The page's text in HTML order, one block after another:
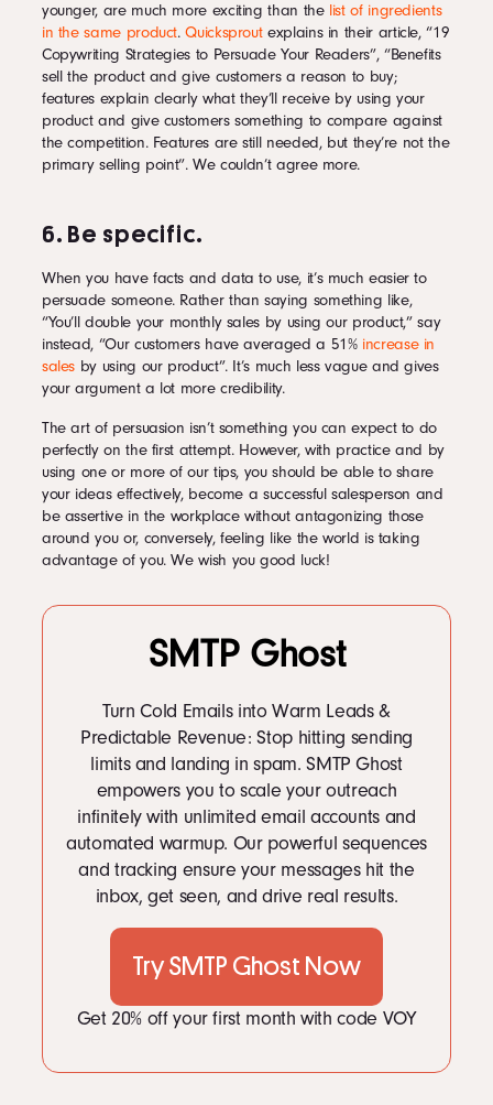
younger, are much more exciting than the list of ingredients
in the same product.Quicksproutexplains in their article, “19
Copywriting Strategies to Persuade Your Readers”, “Benefits
sell the product and give customers a reason to buy;
features explain clearly what they’ll receive by using your
product and give customers something to compare against
the competition. Features are still needed, but they’re not the
primary selling point”. We couldn’t agree more.
6. Be specific.
When you have facts and data to use, it’s much easier to
persuade someone. Rather than saying something like,
“You’ll double your monthly sales by using our product,” say
instead, “Our customers have averaged a 51% increase in
sales by using our product”. It’s much less vague and gives
your argument a lot more credibility.
The art of persuasion isn’t something you can expect to do
perfectly on the first attempt. However, with practice and by
using one or more of our tips, you should be able to share
your ideas effectively, become a successful salesperson and
be assertive in the workplace without antagonizing those
around you or, conversely, feeling like the world is taking
advantage of you. We wish you good luck!
SMTP Ghost
Turn Cold Emails into Warm Leads &
Predictable Revenue: Stop hitting sending
limits and landing in spam. SMTP Ghost
empowers you to scale your outreach
infinitely with unlimited email accounts and
automated warmup. Our powerful sequences
and tracking ensure your messages hit the
inbox, get seen, and drive real results.
Try SMTP Ghost Now
Get 20% off your first month with code VOY